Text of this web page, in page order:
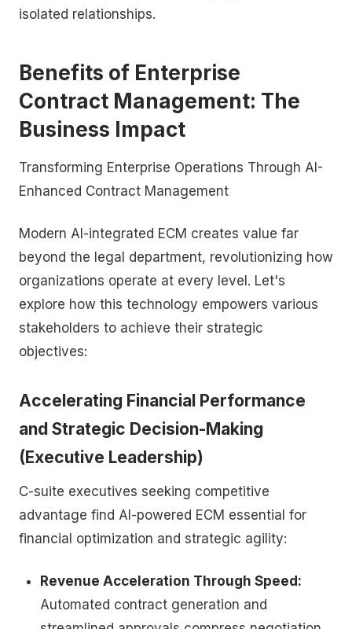
isolated relationships.
Benefits of Enterprise
Contract Management: The
Business Impact
Transforming Enterprise Operations Through AI-
Enhanced Contract Management
Modern AI-integrated ECM creates value far
beyond the legal department, revolutionizing how
organizations operate at every level. Let's
explore how this technology empowers various
stakeholders to achieve their strategic
objectives:
Accelerating Financial Performance
and Strategic Decision-Making
(Executive Leadership)
C-suite executives seeking competitive
advantage find AI-powered ECM essential for
financial optimization and strategic agility:
Revenue Acceleration Through Speed:
Automated contract generation and